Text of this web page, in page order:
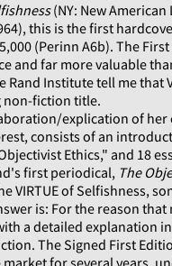
(NY: New American
this is the first
(Perinn A6b). The
and far more valuable
Rand Institute tell me that
non-fiction title.
explication of her
consists of an
Ethics," and 18
first periodical, The
VIRTUE of Selfishness,
is: For the reason
a detailed explanation
The Signed First
for several years,